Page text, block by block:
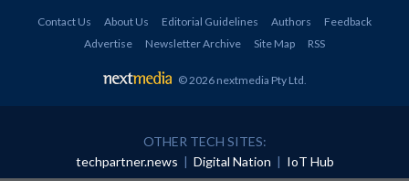
Contact Us About Us Editorial Guidelines Authors
Feedback
Advertise
Newsletter Archive Site Map RSS
© 2026 nextmedia Pty Ltd.
OTHER TECH SITES:
techpartner.news | Digital Nation | IoT Hub